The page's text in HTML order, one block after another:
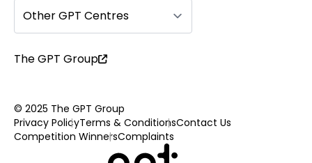
Other GPT Centres
The GPT Group
© 2025 The GPT Group
Privacy PolicyTerms & ConditionsContact Us
Competition WinnersComplaints